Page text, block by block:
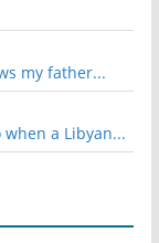
my father...
a Libyan...